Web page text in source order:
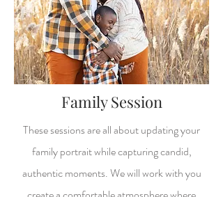
Family Session
These sessions are all about updating your
family portrait while capturing candid,
authentic moments. We will work with you